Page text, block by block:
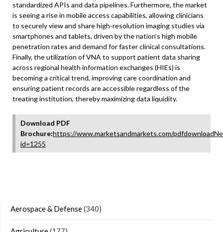
standardized APIs and data pipelines. Furthermore, the market
is seeing a rise in mobile access capabilities, allowing clinicians
to securely view and share high-resolution imaging studies via
smartphones and tablets, driven by the nation’s high mobile
penetration rates and demand for faster clinical consultations.
Finally, the utilization of VNA to support patient data sharing
across regional health information exchanges (HIEs) is
becoming a critical trend, improving care coordination and
ensuring patient records are accessible regardless of the
treating institution, thereby maximizing data liquidity.
Download PDF
Brochure:https://www.marketsandmarkets.com/
id=1255
Aerospace & Defense(340)